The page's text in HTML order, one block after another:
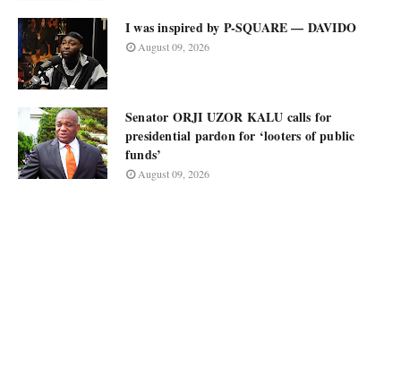
I was inspired by P-SQUARE — DAVIDO
August 09, 2026
Senator ORJI UZOR KALU calls for
presidential pardon for ‘looters of public
funds’
August 09, 2026